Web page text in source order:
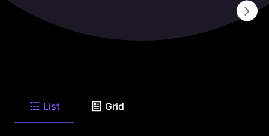
List Grid